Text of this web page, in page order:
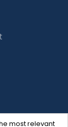
most relevant